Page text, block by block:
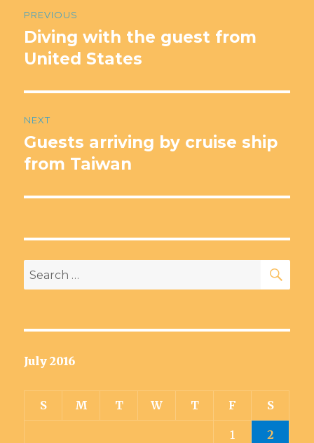
navigation
PREVIOUS
Previous
post:
Diving with the guest from
United States
NEXT
Next
post:
Guests arriving by cruise ship
from Taiwan
Search
for:
July 2016
S M T W T F S
1 2